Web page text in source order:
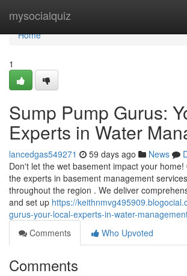
mysocialquiz
Home
Home
1
Sump Pump Gurus:
Experts in Water
lancedgas549271 59 days ago News
Don't let the wet basement impact your
the experts in basement management
throughout the region . We deliver
and set up https://
gurus-your-local-experts-in-water-
Comments
Who Upvoted
Comments